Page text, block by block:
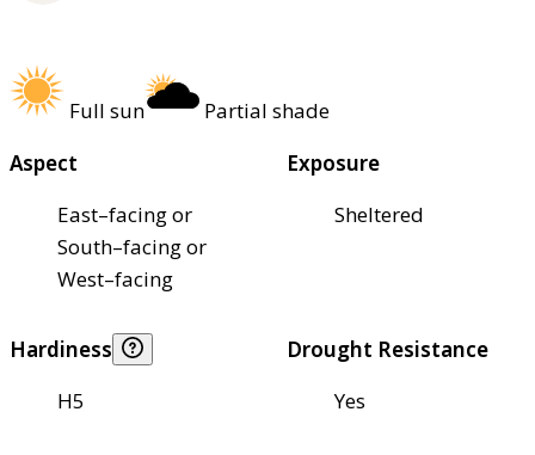
Full sun
Partial shade
Aspect
East–facing or
South–facing or
West–facing
Exposure
Sheltered
Hardiness
H5
Drought Resistance
Yes